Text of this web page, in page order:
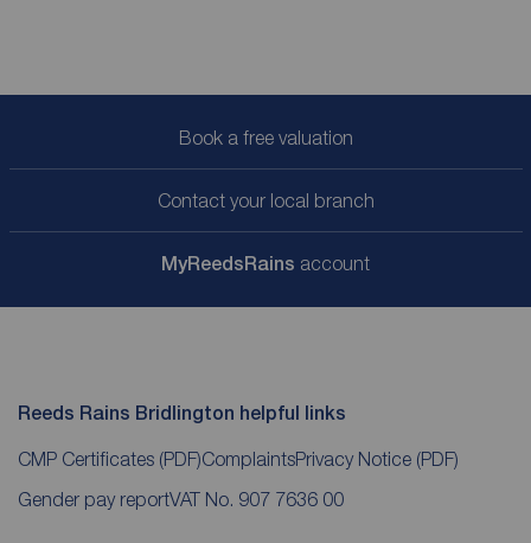
Book a free valuation
Contact your local branch
MyReedsRains account
Reeds Rains Bridlington helpful links
CMP Certificates (PDF)ComplaintsPrivacy Notice (PDF)
Gender pay reportVAT No. 907 7636 00